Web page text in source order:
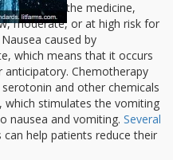
strength of the medicine,
moderate, or at high risk for
caused by
which means that it occurs
Chemotherapy
and other chemicals
which stimulates the vomiting
nausea and vomiting. Several
help patients reduce their